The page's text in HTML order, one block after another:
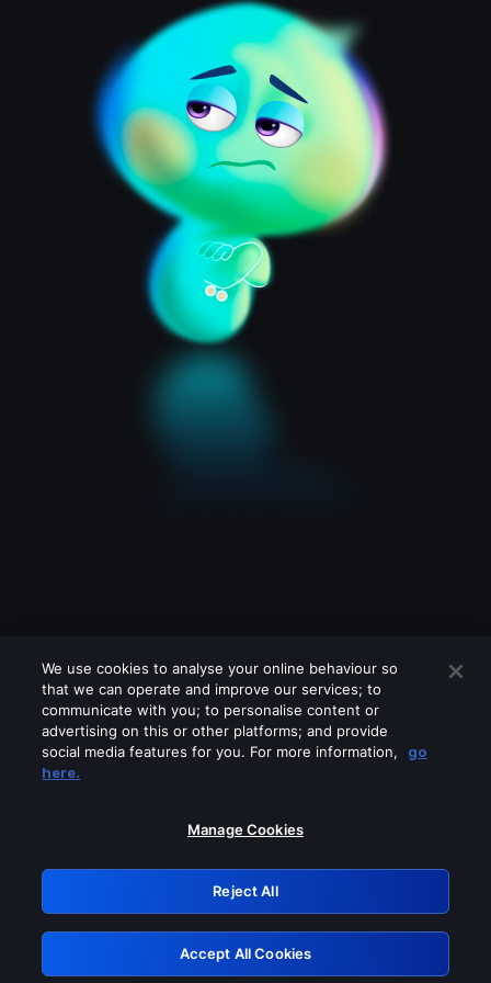
Please turn off any of these services
GRN: 0.881c2117.1786186928.933cdf12
Retry
We use cookies to analyse your online behaviour so
that we can operate and improve our services; to
communicate with you; to personalise content or
advertising on this or other platforms; and provide
social media features for you. For more information,
go
here.
Manage Cookies
Reject All
Accept All Cookies